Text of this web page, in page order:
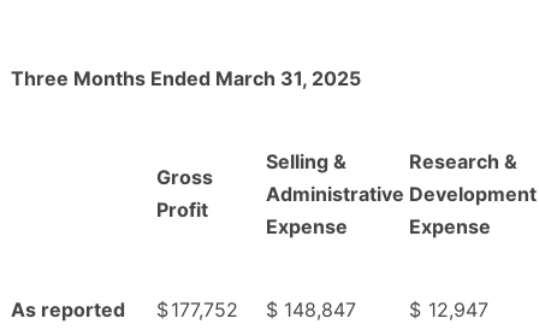
Three Months Ended March 31, 2025
Gross
Profit
Selling &
Administrative
Expense
Research &
Development
Expense
As reported $177,752 $ 148,847 $ 12,947